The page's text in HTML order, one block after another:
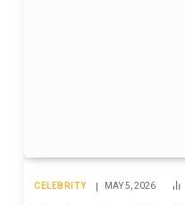
CELEBRITY MAY 5, 2026